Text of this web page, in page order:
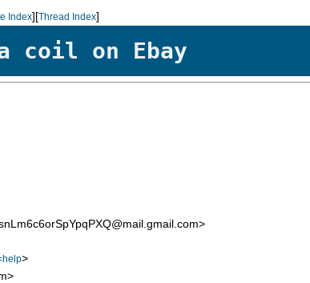
Index][Thread Index]
coil on Ebay
>